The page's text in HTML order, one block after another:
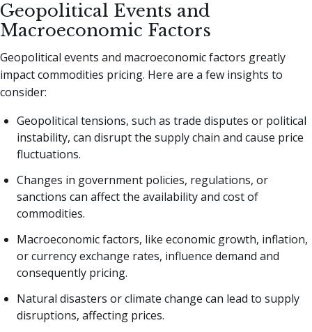
Geopolitical Events and
Macroeconomic Factors
Geopolitical events and macroeconomic factors greatly
impact commodities pricing. Here are a few insights to
consider:
Geopolitical tensions, such as trade disputes or political
instability, can disrupt the supply chain and cause price
fluctuations.
Changes in government policies, regulations, or
sanctions can affect the availability and cost of
commodities.
Macroeconomic factors, like economic growth, inflation,
or currency exchange rates, influence demand and
consequently pricing.
Natural disasters or climate change can lead to supply
disruptions, affecting prices.